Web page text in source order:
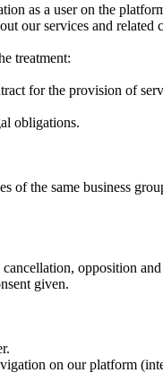
as a user on the
our services and related
treatment:
for the provision of
obligations.
of the same business
opposition
given.
on our platform